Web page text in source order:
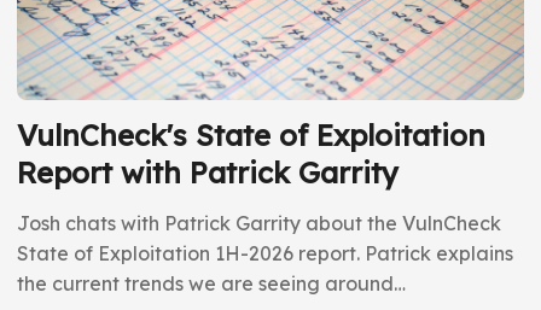
VulnCheck's State of Exploitation
Report with Patrick Garrity
Josh chats with Patrick Garrity about the VulnCheck
State of Exploitation 1H-2026 report. Patrick explains
the current trends we are seeing around